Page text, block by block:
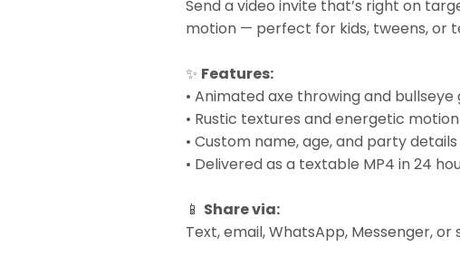
Send a video invite that’s right on
motion — perfect for kids, tweens, or
✨ Features:
• Animated axe throwing and bullseye
• Rustic textures and energetic motion
• Custom name, age, and party details
• Delivered as a textable MP4 in 24
📱 Share via:
Text, email, WhatsApp, Messenger, or